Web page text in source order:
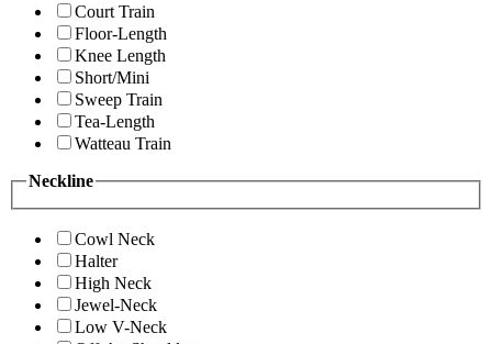
Court Train
Floor-Length
Knee Length
Short/Mini
Sweep Train
Tea-Length
Watteau Train
Neckline
Cowl Neck
Halter
High Neck
Jewel-Neck
Low V-Neck